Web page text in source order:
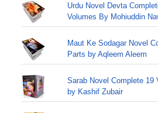
Urdu Novel Devta
Volumes By Mohiuddin
Maut Ke Sodagar Novel
Parts by Aqleem Aleem
Sarab Novel Complete 19
by Kashif Zubair